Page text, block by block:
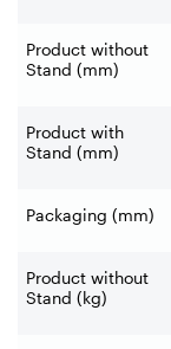
Product without
Stand (mm)
Product with
Stand (mm)
Packaging (mm)
Product without
Stand (kg)